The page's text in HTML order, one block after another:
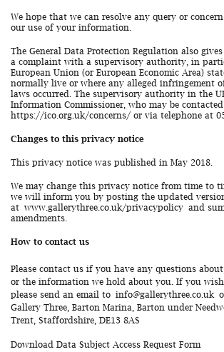
We hope that we can resolve any query or
our use of your information.
The General Data Protection Regulation also
a complaint with a supervisory authority, in
European Union (or European Economic Area)
normally live or where any alleged infringement
laws occurred. The supervisory authority in the
Information Commissioner, who may be
https://ico.org.uk/concerns/ or via telephone at
Changes to this privacy notice
This privacy notice was published in May 2018.
We may change this privacy notice from time to
we will inform you by posting the updated
at www.gallerythree.co.uk/privacypolicy and
amendments.
How to contact us
Please contact us if you have any questions
or the information we hold about you. If you
please send an email to info@gallerythree.co.uk
Gallery Three, Barton Marina, Barton under
Trent, Staffordshire, DE13 8AS
Download Data Subject Access Request Form